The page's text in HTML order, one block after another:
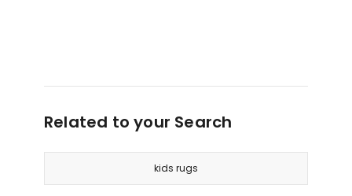
Related to your Search
kids rugs